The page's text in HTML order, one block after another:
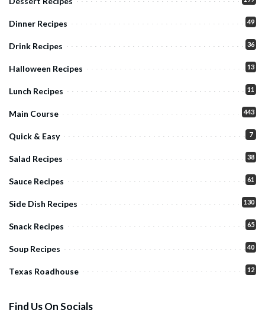
Dinner Recipes 49
Drink Recipes 36
Halloween Recipes 13
Lunch Recipes 11
Main Course 443
Quick & Easy 7
Salad Recipes 38
Sauce Recipes 61
Side Dish Recipes 130
Snack Recipes 65
Soup Recipes 40
Texas Roadhouse 12
Find Us On Socials